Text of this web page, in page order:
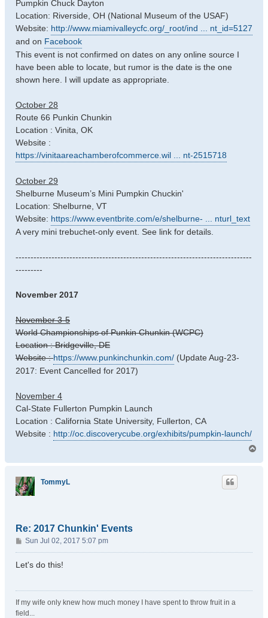
Pumpkin Chuck Dayton
Location: Riverside, OH (National Museum of the USAF)
Website: http://www.miamivalleycfc.org/_root/ind ... nt_id=5127
and on Facebook
This event is not confirmed on dates on any online source I
have been able to locate, but rumor is the date is the one
shown here. I will update as appropriate.
October 28
Route 66 Punkin Chunkin
Location : Vinita, OK
Website :
https://vinitaareachamberofcommerce.wil ... nt-2515718
October 29
Shelburne Museum’s Mini Pumpkin Chuckin'
Location: Shelburne, VT
Website: https://www.eventbrite.com/e/shelburne- ... nturl_text
A very mini trebuchet-only event. See link for details.
-------------------------------------------------------------------------------
---------
November 2017
November 3-5
World Championships of Punkin Chunkin (WCPC)
Location : Bridgeville, DE
Website :https://www.punkinchunkin.com/ (Update Aug-23-
2017: Event Cancelled for 2017)
November 4
Cal-State Fullerton Pumpkin Launch
Location : California State University, Fullerton, CA
Website : http://oc.discoverycube.org/exhibits/pumpkin-launch/
TommyL
Re: 2017 Chunkin' Events
P
o
s
Sun Jul 02, 2017 5:07 pm
Let's do this!
If my wife only knew how much money I have spent to throw fruit in a
field...